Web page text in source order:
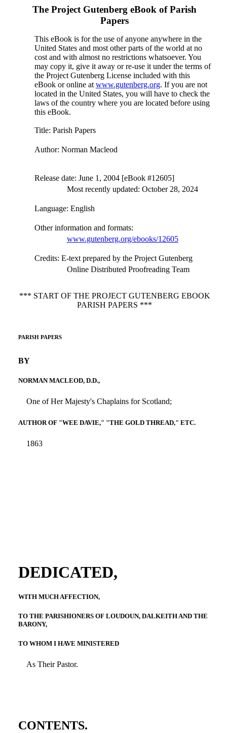
The Project Gutenberg eBook ofParish
Papers
This eBook is for the use of anyone anywhere in the
United States and most other parts of the world at no
cost and with almost no restrictions whatsoever. You
may copy it, give it away or re-use it under the terms of
the Project Gutenberg License included with this
eBook or online at www.gutenberg.org. If you are not
located in the United States, you will have to check the
laws of the country where you are located before using
this eBook.
Title: Parish Papers
Author: Norman Macleod
Release date: June 1, 2004 [eBook #12605]
Most recently updated: October 28, 2024
Language: English
Other information and formats:
www.gutenberg.org/ebooks/12605
Credits: E-text prepared by the Project Gutenberg
Online Distributed Proofreading Team
*** START OF THE PROJECT GUTENBERG EBOOK
PARISH PAPERS ***
PARISH PAPERS
BY
NORMAN MACLEOD, D.D.,
One of Her Majesty's Chaplains for Scotland;
AUTHOR OF "WEE DAVIE," "THE GOLD THREAD," ETC.
1863
DEDICATED,
WITH MUCH AFFECTION,
TO THE PARISHIONERS OF LOUDOUN, DALKEITH AND THE
BARONY,
TO WHOM I HAVE MINISTERED
As Their Pastor.
CONTENTS.